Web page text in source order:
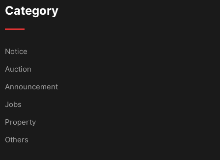
Category
Notice
Auction
Announcement
Jobs
Property
Others